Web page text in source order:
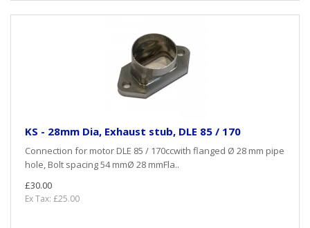
KS - 28mm Dia, Exhaust stub, DLE 85 / 170
Connection for motor DLE 85 / 170ccwith flanged Ø 28 mm pipe
hole, Bolt spacing 54 mmØ 28 mmFla..
£30.00
Ex Tax: £25.00